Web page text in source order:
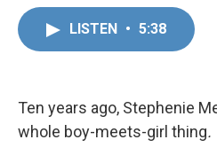
LISTEN • 5:38
Ten years ago, Stephenie
whole boy-meets-girl thing.